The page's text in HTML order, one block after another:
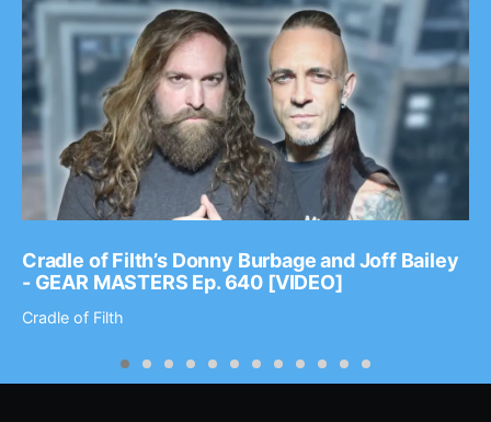
Cradle of Filth’s Donny Burbage and Joff Bailey
- GEAR MASTERS Ep. 640 [VIDEO]
Cradle of Filth